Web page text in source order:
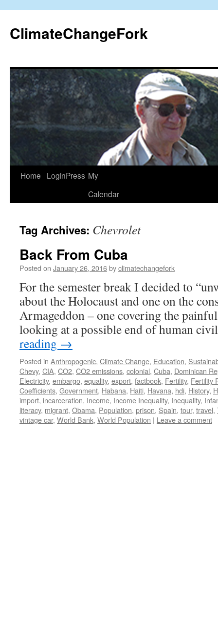
content
ClimateChangeFork
Home LoginPress My
Calendar
Tag Archives: Chevrolet
Back From Cuba
Posted on January 26, 2016byclimatechangefork
For the semester break I decided to
about the Holocaust and one on the
Armageddon – one covering the
looking at a possible end of human
reading →
Posted in Anthropogenic, Climate Change, Education,
Chevy, CIA, CO2, CO2 emissions, colonial, Cuba, Dominican
Electricity, embargo, equality, export, factbook, Fertility, Fertility
Coefficients, Government, Habana, Haiti, Havana, hdi, History,
import, incarceration, Income, Income Inequality, Inequality,
literacy, migrant, Obama, Population, prison, Spain, tour, travel,
vintage car, World Bank, World Population | Leave a comment